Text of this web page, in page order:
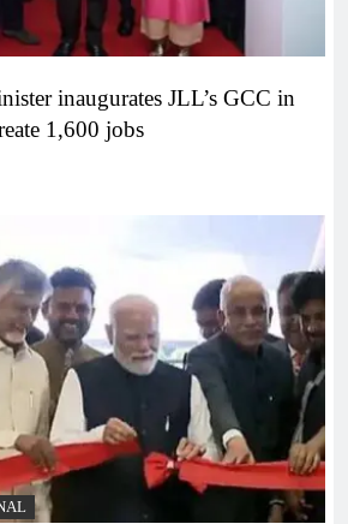
inaugurates JLL’s GCC in
1,600 jobs